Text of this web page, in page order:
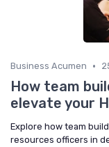
Business Acumen •
How team
elevate your
Explore how team
resources officers in